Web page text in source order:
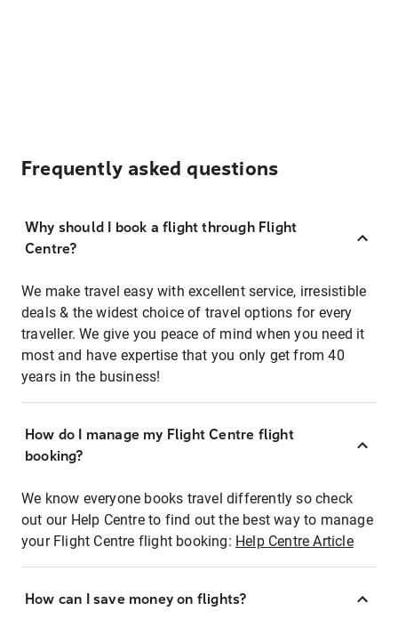
Frequently asked questions
Why should I book a flight through Flight
Centre?
We make travel easy with excellent service, irresistible
deals & the widest choice of travel options for every
traveller. We give you peace of mind when you need it
most and have expertise that you only get from 40
years in the business!
How do I manage my Flight Centre flight
booking?
We know everyone books travel differently so check
out our Help Centre to find out the best way to manage
your Flight Centre flight booking: Help Centre Article
How can I save money on flights?